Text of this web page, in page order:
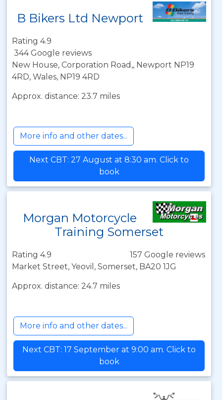
B Bikers Ltd Newport
Rating 4.9
344 Google reviews
New House, Corporation Road,, Newport NP19
4RD, Wales, NP19 4RD
Approx. distance: 23.7 miles
More info and other dates...
Next CBT: 27 August at 8:30 am. Click to
book
Morgan Motorcycle
Training Somerset
Rating 4.9
157 Google reviews
Market Street, Yeovil, Somerset, BA20 1JG
Approx. distance: 24.7 miles
More info and other dates...
Next CBT: 17 September at 9:00 am. Click to
book